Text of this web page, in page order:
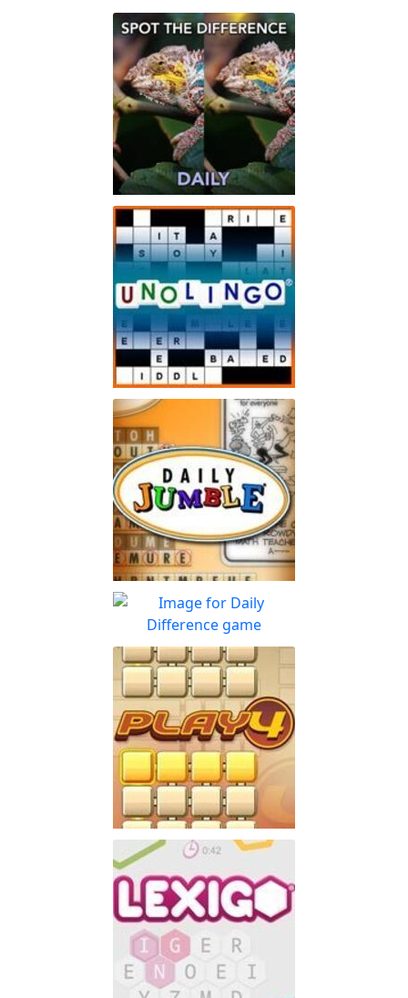
Spot The Difference Daily
Can you spot the
differences?
Play
Unolingo
Enjoy a twist on a traditional
crossword puzzle
Jumble
Enjoy the word-puzzle game
that has lasted for 60 years
Play
Daily Difference
Can you spot the
differences? The eyes have
it!
Play
PlayFour!
Don't have lots of time
Play